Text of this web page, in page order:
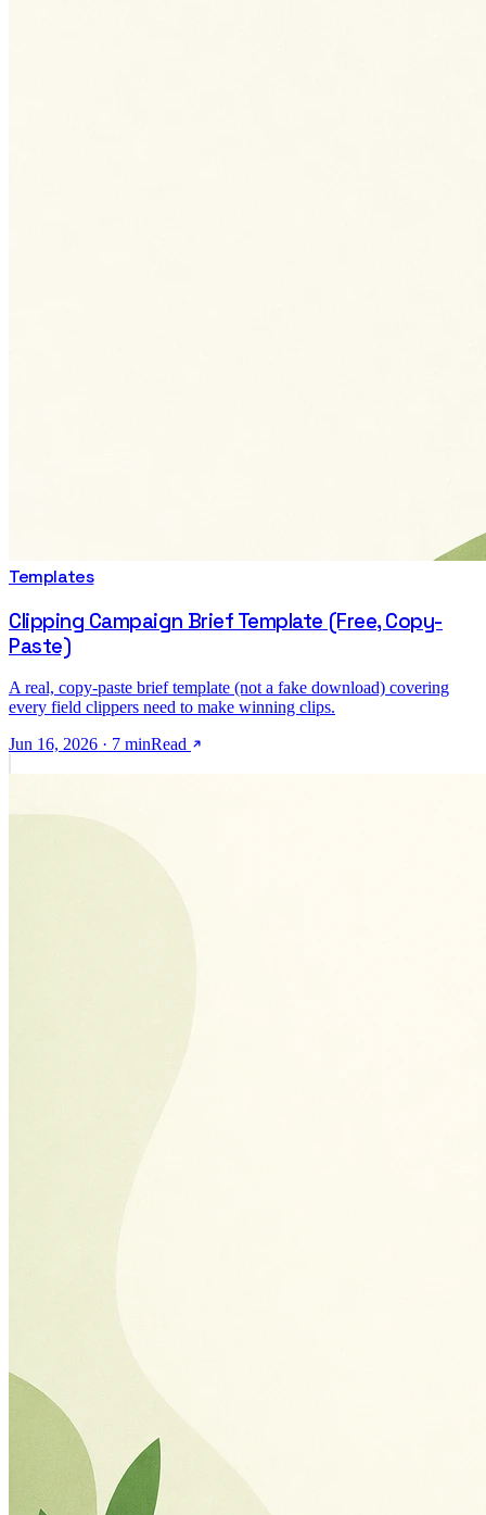
Templates
Clipping Campaign Brief Template (Free, Copy-
Paste)
A real, copy-paste brief template (not a fake download) covering
every field clippers need to make winning clips.
Jun 16, 2026 · 7 minRead